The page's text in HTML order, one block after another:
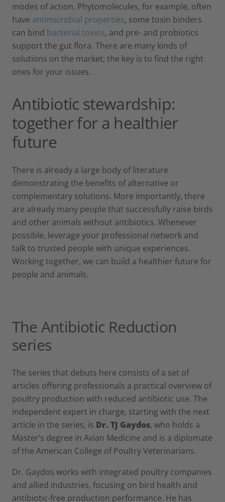
modes of action. Phytomolecules, for example, often
have antimicrobial properties, some toxin binders
can bind bacterial toxins, and pre- and probiotics
support the gut flora. There are many kinds of
solutions on the market; the key is to find the right
ones for your issues.
Antibiotic stewardship:
together for a healthier
future
There is already a large body of literature
demonstrating the benefits of alternative or
complementary solutions. More importantly, there
are already many people that successfully raise birds
and other animals without antibiotics. Whenever
possible, leverage your professional network and
talk to trusted people with unique experiences.
Working together, we can build a healthier future for
people and animals.
The Antibiotic Reduction
series
The series that debuts here consists of a set of
articles offering professionals a practical overview of
poultry production with reduced antibiotic use. The
independent expert in charge, starting with the next
article in the series, is Dr. TJ Gaydos, who holds a
Master’s degree in Avian Medicine and is a diplomate
of the American College of Poultry Veterinarians.
Dr. Gaydos works with integrated poultry companies
and allied industries, focusing on bird health and
antibiotic-free production performance. He has